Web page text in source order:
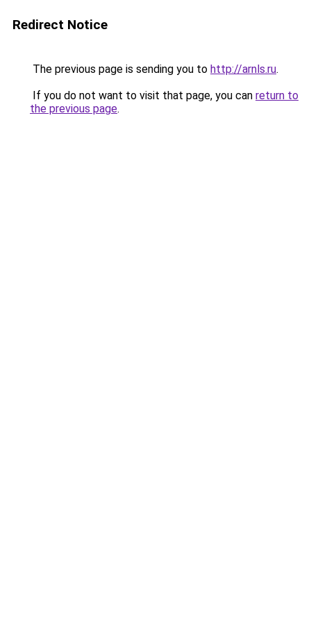
Redirect Notice
The previous page is sending you to http://arnls.ru.
If you do not want to visit that page, you can return to
the previous page.